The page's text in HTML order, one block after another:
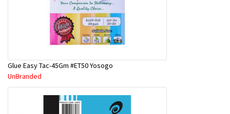
Glue Easy Tac-45Gm #ET50 Yosogo
UnBranded